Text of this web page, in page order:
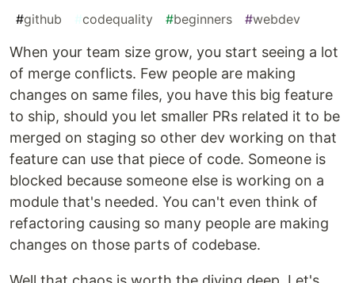
#github #codequality #beginners #webdev
When your team size grow, you start seeing a lot
of merge conflicts. Few people are making
changes on same files, you have this big feature
to ship, should you let smaller PRs related it to be
merged on staging so other dev working on that
feature can use that piece of code. Someone is
blocked because someone else is working on a
module that's needed. You can't even think of
refactoring causing so many people are making
changes on those parts of codebase.